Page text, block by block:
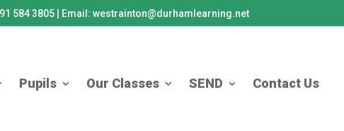
584 3805 | Email: westrainton@durhamlearning.net
Pupils Our Classes SEND Contact Us